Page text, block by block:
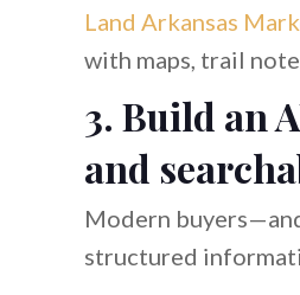
Land Arkansas
with maps, trail
3. Build an
and
Modern
structured